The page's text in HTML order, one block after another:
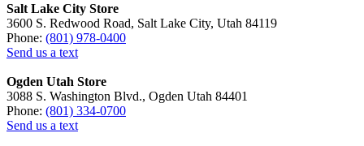
Salt Lake City Store
3600 S. Redwood Road, Salt Lake City, Utah 84119
Phone: (801) 978-0400
Send us a text
Ogden Utah Store
3088 S. Washington Blvd., Ogden Utah 84401
Phone: (801) 334-0700
Send us a text